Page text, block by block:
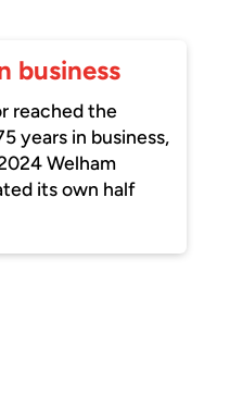
business
reached the
years in business,
Welham
its own half